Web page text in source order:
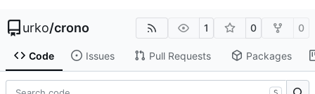
urko/crono 1 0 0
Code Issues Pull Requests Packages